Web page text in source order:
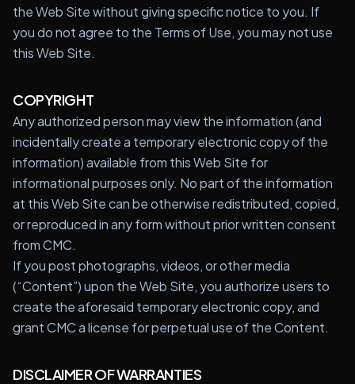
the Web Site without giving specific notice to you. If
you do not agree to the Terms of Use, you may not use
this Web Site.
COPYRIGHT
Any authorized person may view the information (and
incidentally create a temporary electronic copy of the
information) available from this Web Site for
informational purposes only. No part of the information
at this Web Site can be otherwise redistributed, copied,
or reproduced in any form without prior written consent
from CMC.
If you post photographs, videos, or other media
(“Content”) upon the Web Site, you authorize users to
create the aforesaid temporary electronic copy, and
grant CMC a license for perpetual use of the Content.
DISCLAIMER OF WARRANTIES